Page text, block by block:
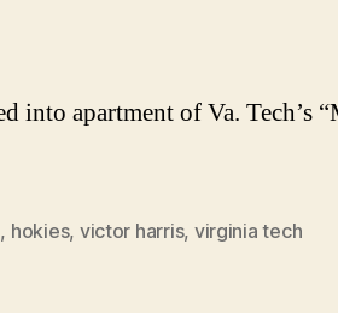
into apartment of Va. Tech’s
, hokies, victor harris, virginia tech